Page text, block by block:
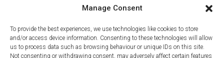
Manage Consent
To provide the best experiences, we use technologies like cookies to store
and/or access device information. Consenting to these technologies will allow
us to process data such as browsing behaviour or unique IDs on this site.
Not consenting or withdrawing consent, may adversely affect certain features